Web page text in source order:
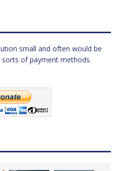
small and often would be
sorts of payment methods.